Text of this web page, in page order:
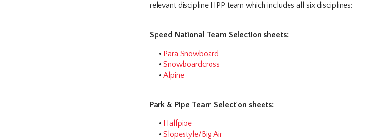
relevant discipline HPP team which includes all six disciplines:
Speed National Team Selection sheets:
Para Snowboard
Snowboardcross
Alpine
Park & Pipe Team Selection sheets:
Halfpipe
Slopestyle/Big Air